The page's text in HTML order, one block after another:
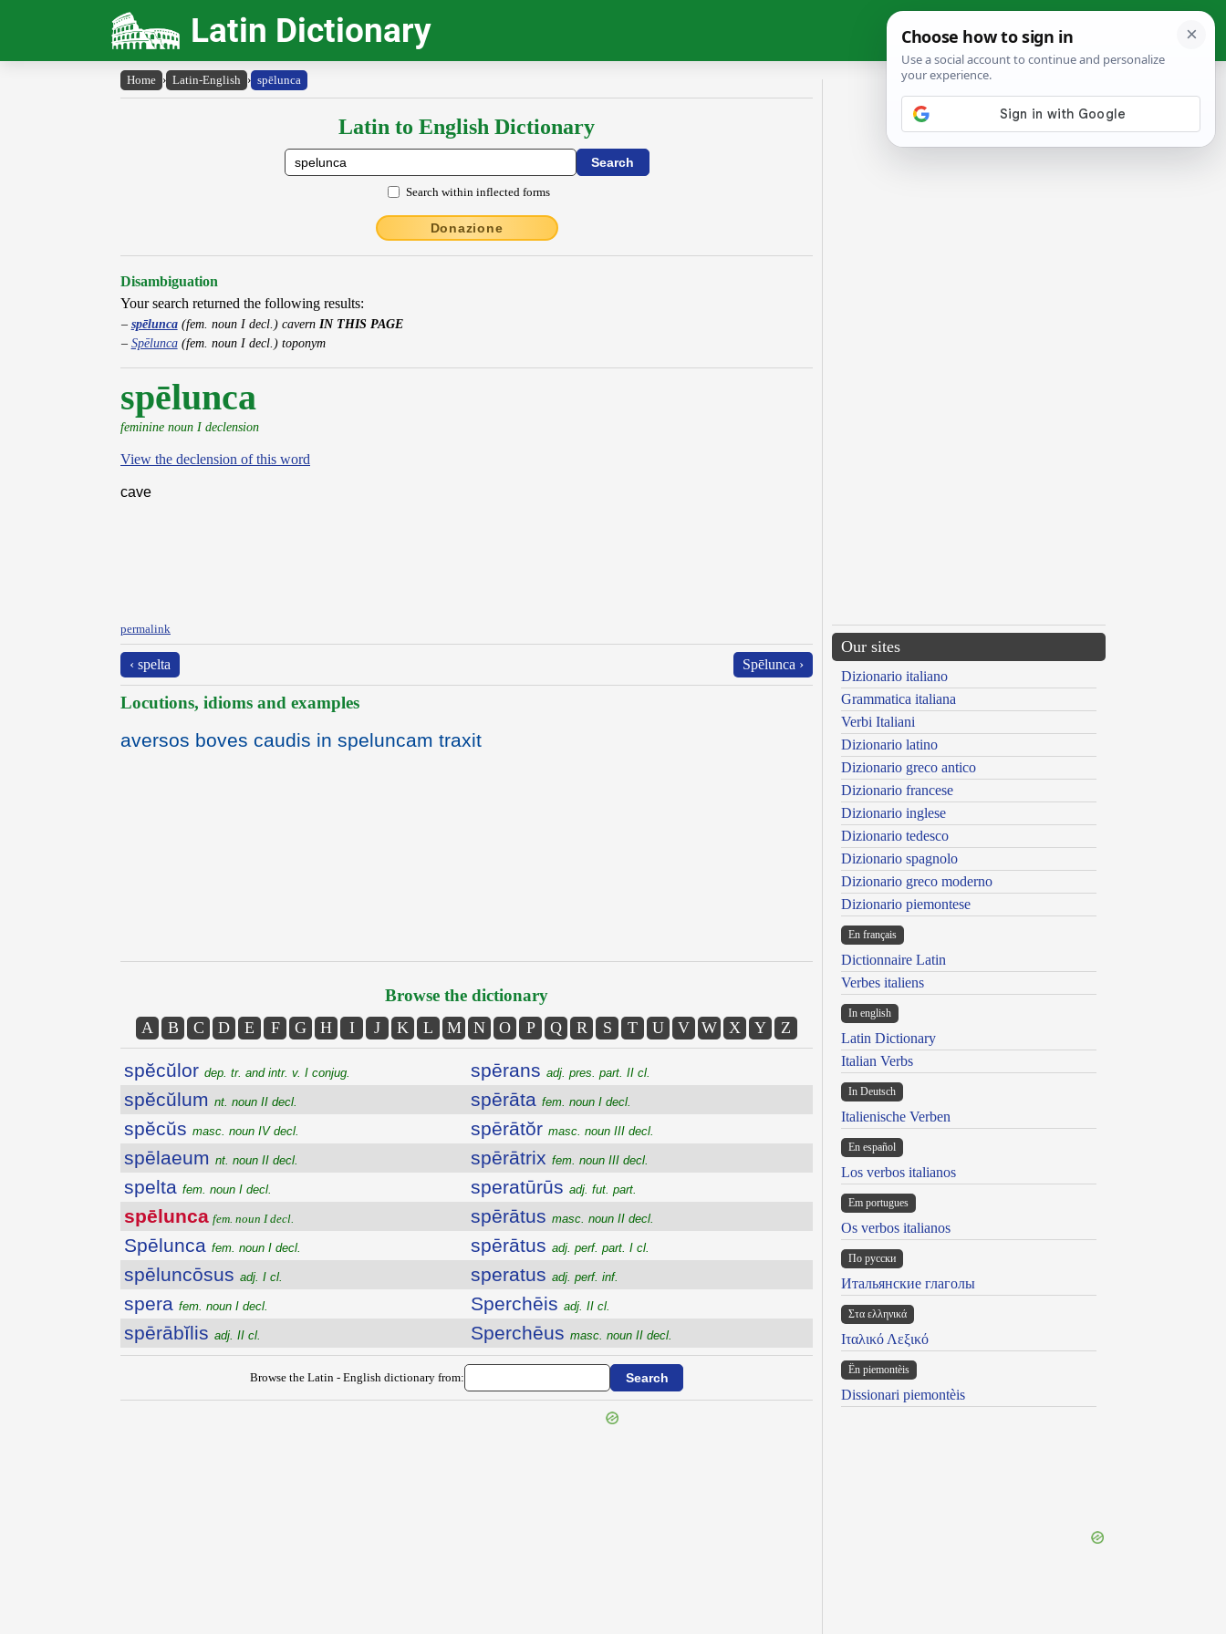
Latin Dictionary
Home › Latin-English › spēlunca
Latin to English Dictionary
Search within inflected forms
Donazione
Disambiguation
Your search returned the following results:
spēlunca(fem. noun I decl.) cavern IN THIS PAGE
Spēlunca(fem. noun I decl.) toponym
spēlunca
feminine noun I declension
View the declension of this word
cave
permalink
‹ spelta Spēlunca ›
Locutions, idioms and examples
aversos boves caudis in speluncam traxit
Browse the dictionary
A B C D E F G H I J K L M N O P Q R S T U V W X Y Z
spĕcŭlor dep. tr. and intr. v. I conjug.
spĕcŭlum nt. noun II decl.
spĕcŭs masc. noun IV decl.
spēlaeum nt. noun II decl.
spelta fem. noun I decl.
spēlunca fem. noun I decl.
Spēlunca fem. noun I decl.
spēluncōsus adj. I cl.
spera fem. noun I decl.
spērābĭlis adj. II cl.
spērans adj. pres. part. II cl.
spērāta fem. noun I decl.
spērātŏr masc. noun III decl.
spērātrix fem. noun III decl.
speratūrūs adj. fut. part.
spērātus masc. noun II decl.
spērātus adj. perf. part. I cl.
speratus adj. perf. inf.
Sperchēis adj. II cl.
Sperchēus masc. noun II decl.
Browse the Latin - English dictionary from:
Our sites
Dizionario italiano
Grammatica italiana
Verbi Italiani
Dizionario latino
Dizionario greco antico
Dizionario francese
Dizionario inglese
Dizionario tedesco
Dizionario spagnolo
Dizionario greco moderno
Dizionario piemontese
En français
Dictionnaire Latin
Verbes italiens
In english
Latin Dictionary
Italian Verbs
In Deutsch
Italienische Verben
En español
Los verbos italianos
Em portugues
Os verbos italianos
По русски
Итальянские глаголы
Στα ελληνικά
Ιταλικό Λεξικό
Ën piemontèis
Dissionari piemontèis